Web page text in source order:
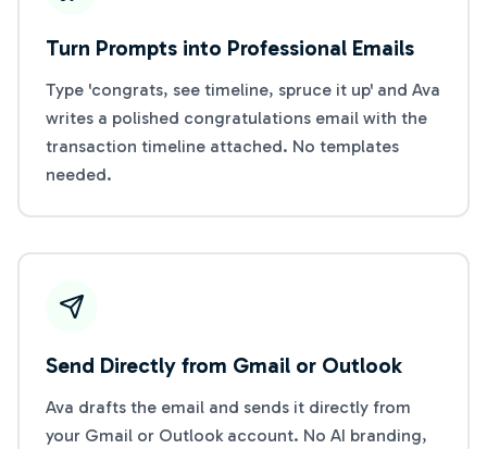
Turn Prompts into Professional Emails
Type 'congrats, see timeline, spruce it up' and Ava
writes a polished congratulations email with the
transaction timeline attached. No templates
needed.
Send Directly from Gmail or Outlook
Ava drafts the email and sends it directly from
your Gmail or Outlook account. No AI branding,